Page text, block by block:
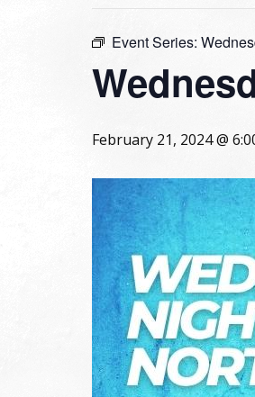
Event Series:
February 21, 2024 @